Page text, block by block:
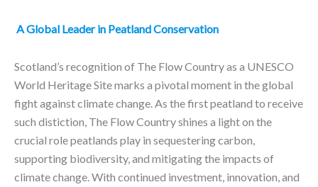
A Global Leader in Peatland Conservation
Scotland’s recognition of The Flow Country as a UNESCO
World Heritage Site marks a pivotal moment in the global
fight against climate change. As the first peatland to receive
such distiction, The Flow Country shines a light on the
crucial role peatlands play in sequestering carbon,
supporting biodiversity, and mitigating the impacts of
climate change. With continued investment, innovation, and